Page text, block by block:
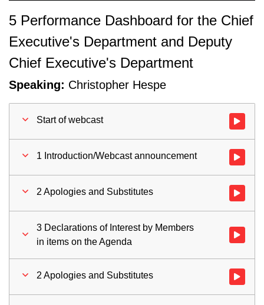
5 Performance Dashboard for the Chief
Executive's Department and Deputy
Chief Executive's Department
Speaking: Christopher Hespe
Start of webcast Watch
1 Introduction/Webcast announcement Watch
2 Apologies and Substitutes Watch
3 Declarations of Interest by Members
in items on the Agenda
Watch
2 Apologies and Substitutes Watch